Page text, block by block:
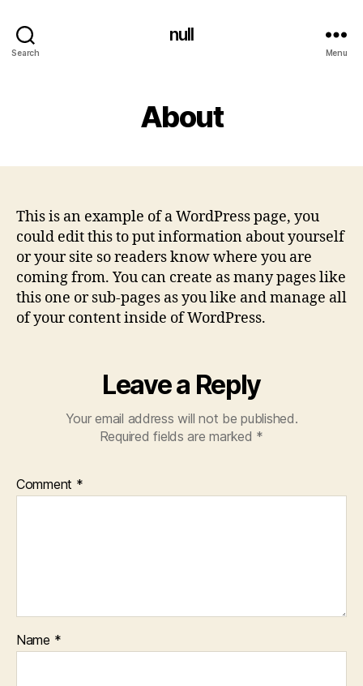
Search
null
Menu
About
This is an example of a WordPress page, you
could edit this to put information about yourself
or your site so readers know where you are
coming from. You can create as many pages like
this one or sub-pages as you like and manage all
of your content inside of WordPress.
Leave a Reply
Your email address will not be published.
Required fields are marked *
Comment *
Name *